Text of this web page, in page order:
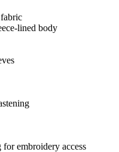
lined body
embroidery access